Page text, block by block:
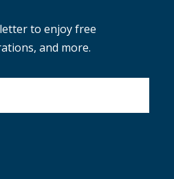
to enjoy free
and more.